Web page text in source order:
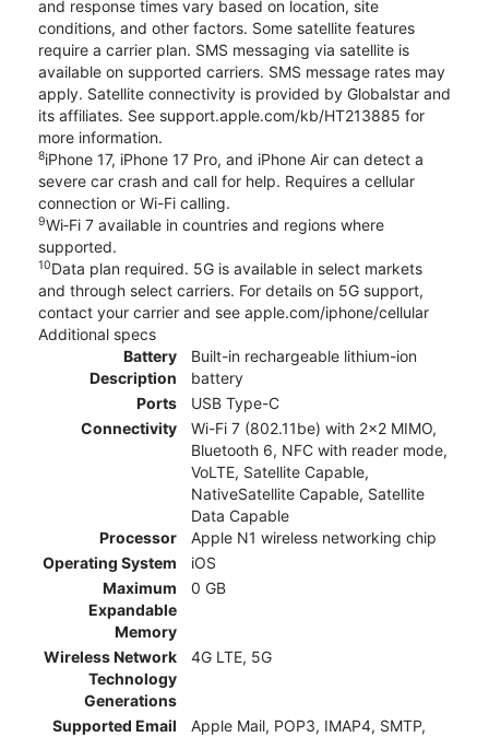
and response times vary based on location, site
conditions, and other factors. Some satellite features
require a carrier plan. SMS messaging via satellite is
available on supported carriers. SMS message rates may
apply. Satellite connectivity is provided by Globalstar and
its affiliates. See support.apple.com/kb/HT213885 for
more information.
8iPhone 17, iPhone 17 Pro, and iPhone Air can detect a
severe car crash and call for help. Requires a cellular
connection or Wi-Fi calling.
9Wi‑Fi 7 available in countries and regions where
supported.
10Data plan required. 5G is available in select markets
and through select carriers. For details on 5G support,
contact your carrier and see apple.com/iphone/cellular
Additional specs
Battery
Description
Built-in rechargeable lithium-ion
battery
Ports
USB Type-C
Connectivity
Wi-Fi 7 (802.11be) with 2x2 MIMO,
Bluetooth 6, NFC with reader mode,
VoLTE, Satellite Capable,
NativeSatellite Capable, Satellite
Data Capable
Processor
Apple N1 wireless networking chip
Operating System
iOS
Maximum
Expandable
Memory
0 GB
Wireless Network
Technology
Generations
4G LTE, 5G
Supported Email
Apple Mail, POP3, IMAP4, SMTP,